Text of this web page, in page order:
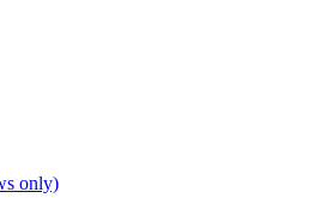
only)